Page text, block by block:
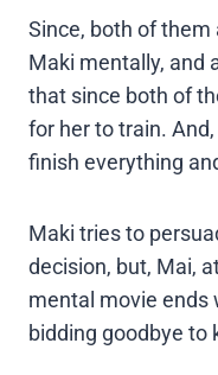
Since, both of
Maki mentally, and
that since both of
for her to train.
finish everything
Maki tries to
decision, but, Mai,
mental movie ends
bidding goodbye to